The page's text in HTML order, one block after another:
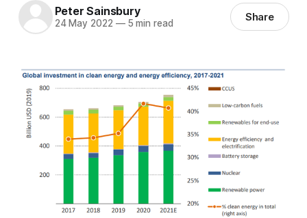
Peter Sainsbury
24 May 2022 —5 min read Share